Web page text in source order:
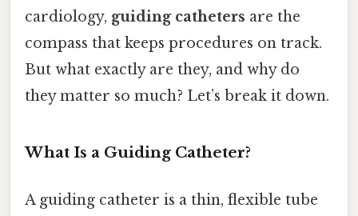
cardiology, guiding catheters are the
compass that keeps procedures on track.
But what exactly are they, and why do
they matter so much? Let’s break it down.
What Is a Guiding Catheter?
A guiding catheter is a thin, flexible tube